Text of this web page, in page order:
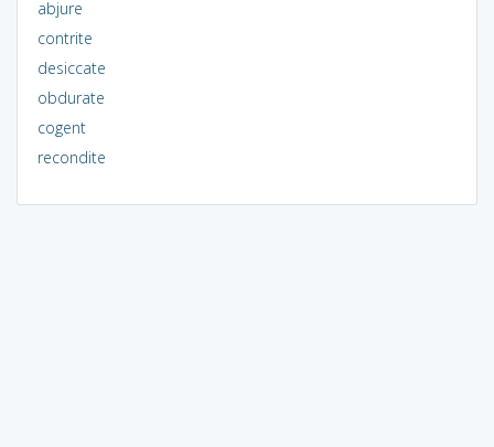
abjure
contrite
desiccate
obdurate
cogent
recondite